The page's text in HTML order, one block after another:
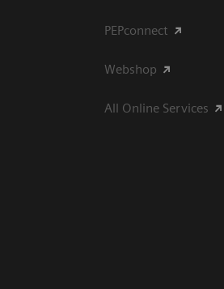
PEPconnect
Webshop
All Online Services